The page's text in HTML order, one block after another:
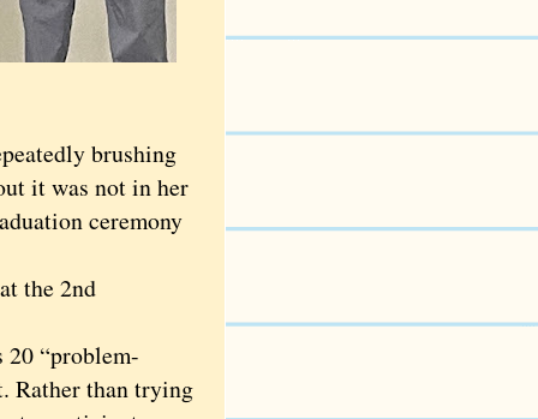
brushing
it was not in her
ceremony
the 2nd
“problem-
Rather than trying